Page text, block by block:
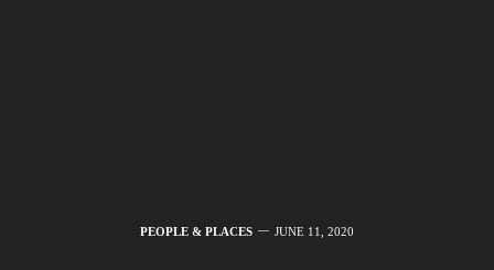
PEOPLE & PLACES JUNE 11, 2020